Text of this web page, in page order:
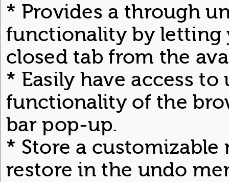
* Provides a through
functionality by letting
closed tab from the
* Easily have access
functionality of the
bar pop-up.
* Store a
restore in the undo